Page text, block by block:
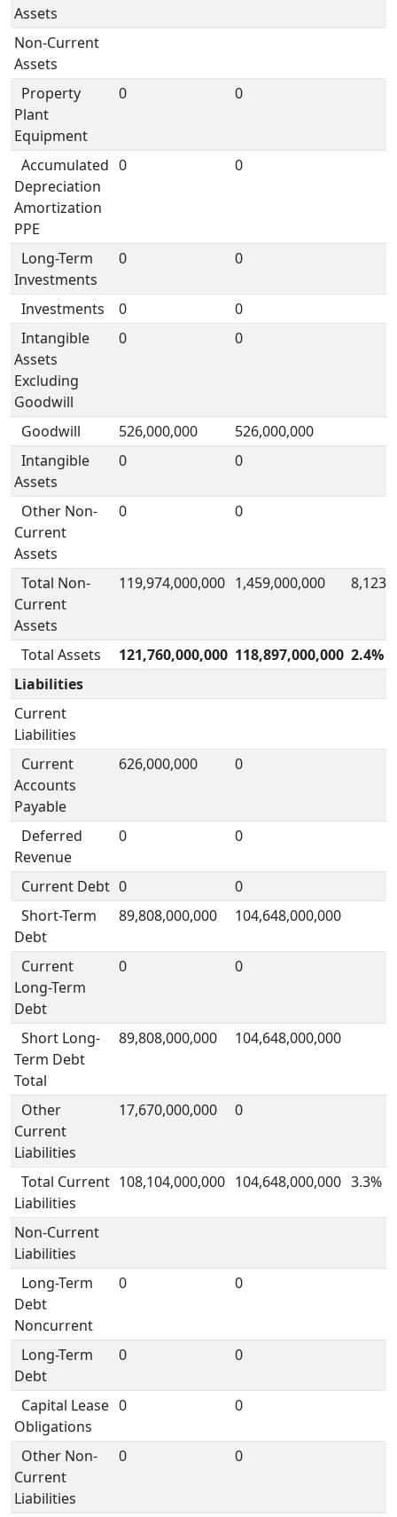
Assets
Non-Current
Assets
Property
Plant
Equipment
0 0
Accumulated
Depreciation
Amortization
PPE
0 0
Long-Term
Investments
0 0
Investments 0
0
Intangible
Assets
Excluding
Goodwill
0 0
Goodwill 526,000,000
526,000,000
Intangible
Assets
0 0
Other Non-
Current
Assets
0 0
Total Non-
Current
Assets
119,974,000,000 1,459,000,000
Total Assets 121,760,000,000 118,897,000,000 2.4%
Liabilities
Current
Liabilities
Current
Accounts
Payable
626,000,000 0
Deferred
Revenue
0 0
Current Debt 0
0
Short-Term
Debt
89,808,000,000 104,648,000,000
Current
Long-Term
Debt
0 0
Short Long-
Term Debt
Total
89,808,000,000 104,648,000,000
Other
Current
Liabilities
17,670,000,000 0
Total Current
Liabilities
108,104,000,000 104,648,000,000 3.3%
Non-Current
Liabilities
Long-Term
Debt
Noncurrent
0 0
Long-Term
Debt
0 0
Capital Lease
Obligations
0 0
Other Non-
Current
Liabilities
0 0